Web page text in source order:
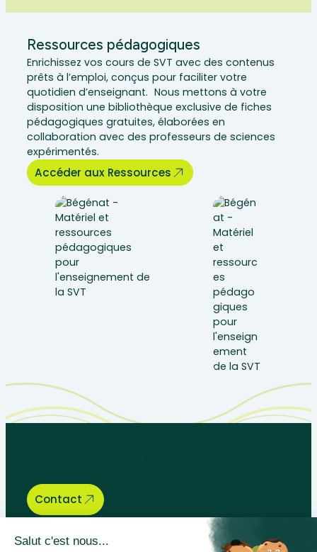
Ressources pédagogiques
Enrichissez vos cours de SVT avec des contenus
prêts à l’emploi, conçus pour faciliter votre
quotidien d’enseignant. Nous mettons à votre
disposition une bibliothèque exclusive de fiches
pédagogiques gratuites, élaborées en
collaboration avec des professeurs de sciences
expérimentés.
Accéder aux Ressources
Contact